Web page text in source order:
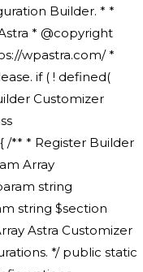
'context' => Astra_Builder_Helper::$design_tab, 'title' => __( 'Hover', 'astra' ), ), /** * Option: Button Background Color */ array( 'name' => $builder_type . '-' . $_prefix . '-back-color', 'default' => astra_get_option( $builder_type . '-' . $_prefix . '-back-color' ), 'transport' => 'postMessage', 'type' => 'sub-control', 'parent' => ASTRA_THEME_SETTINGS . '[' . $builder_type . '-' . $_prefix . '-background-color-group]', 'section' => $_section, 'tab' => __( 'Normal', 'astra' ), 'control' => 'ast-responsive-color', 'responsive' => true, 'rgba' => true, 'priority' => 10, 'context' => Astra_Builder_Helper::$design_tab, 'title' => __( 'Normal', 'astra' ), ), /** * Option: Button Button Hover Color */ array( 'name' => $builder_type . '-' . $_prefix . '-back-h-color', 'default' => astra_get_option( $builder_type . '-' . $_prefix . '-back-h-color' ), 'transport' => 'postMessage', 'type' => 'sub-control', 'parent' => ASTRA_THEME_SETTINGS . '[' . $builder_type . '-' . $_prefix . '-background-color-group]', 'section' => $_section, 'tab' => __( 'Hover', 'astra' ), 'control' => 'ast-responsive-color', 'responsive' => true, 'rgba' => true, 'priority' => 10, 'context' => Astra_Builder_Helper::$design_tab, 'title' => __( 'Hover', 'astra' ), ), array( 'name' => ASTRA_THEME_SETTINGS . '[' . $builder_type . '-' . $_prefix . '-builder-button-border-colors-group]', 'type' => 'control', 'control' => 'ast-color-group', 'title' => __( 'Border Color', 'astra' ), 'section' => $_section, 'priority' => 70, 'transport' => 'postMessage', 'context' => Astra_Builder_Helper::$design_tab, 'responsive' => true, 'divider' => array( 'ast_class' => 'ast-bottom-section-divider' ), ), /** * Option: Button Border Color */ array( 'name' => $builder_type . '-' . $_prefix . '-border-color', 'default' => astra_get_option( $builder_type . '-' . $_prefix . '-border-color' ), 'parent' => ASTRA_THEME_SETTINGS . '[' . $builder_type . '-' . $_prefix . '-builder-button-border-colors-group]', 'transport' => 'postMessage', 'type' => 'sub-control', 'section' => $_section, 'control' => 'ast-responsive-color', 'responsive' => true, 'rgba' => true, 'priority' => 70, 'context' => Astra_Builder_Helper::$design_tab, 'title' => __( 'Normal', 'astra' ), ), /** * Option: Button Border Hover Color */ array( 'name' => $builder_type . '-' . $_prefix . '-border-h-color', 'default' => astra_get_option( $builder_type . '-' . $_prefix . '-border-h-color' ), 'parent' => ASTRA_THEME_SETTINGS . '[' . $builder_type . '-' . $_prefix . '-builder-button-border-colors-group]', 'transport' => 'postMessage', 'type' => 'sub-control', 'section' => $_section, 'control' => 'ast-responsive-color', 'responsive' => true, 'rgba' => true,